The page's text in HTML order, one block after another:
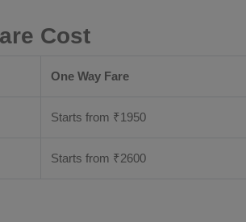
Cost
One Way Fare
Starts from ₹1950
Starts from ₹2600